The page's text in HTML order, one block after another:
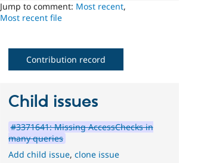
Jump to comment: Most recent,
Most recent file
Contribution record
Child issues
#3371641: Missing AccessChecks in
many queries
Add child issue,clone issue